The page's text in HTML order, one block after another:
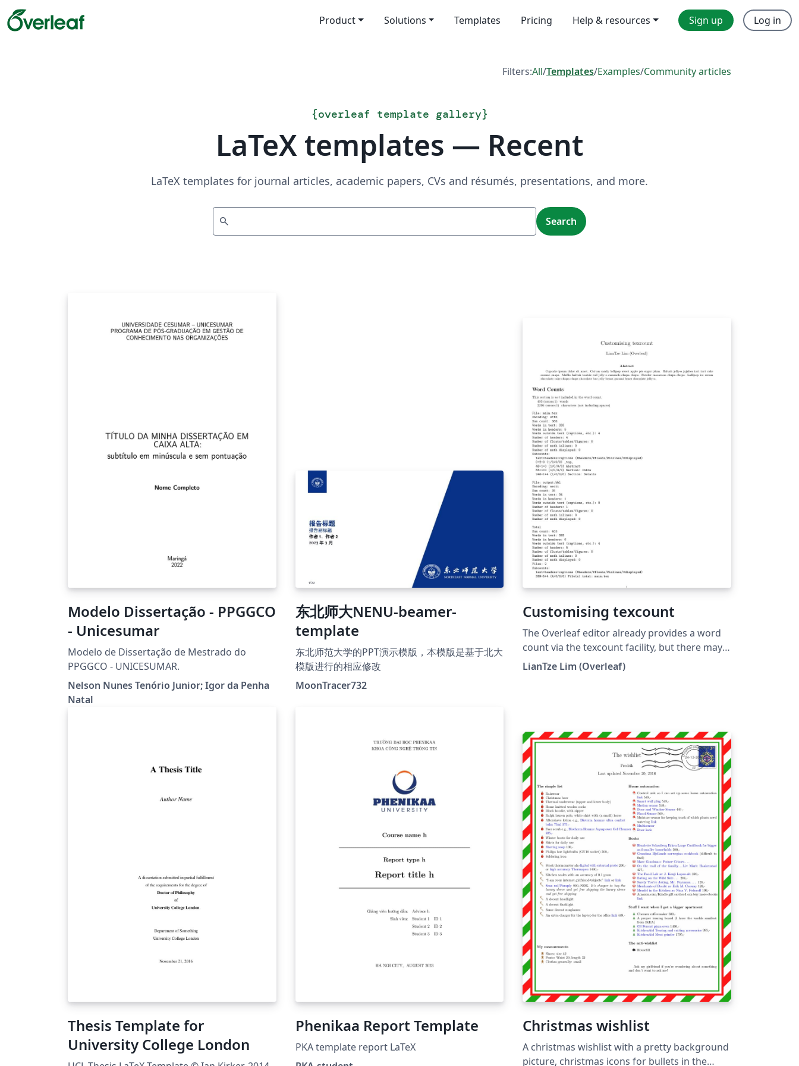
Product Solutions Templates Pricing Help & resources Sign up Log in
Filters:All/Templates/Examples/Community articles
{overleaf template gallery}
LaTeX templates — Recent
LaTeX templates for journal articles, academic papers, CVs and résumés, presentations, and more.
search Search
Modelo Dissertação - PPGGCO
- Unicesumar
Modelo de Dissertação de Mestrado do
PPGGCO - UNICESUMAR.
Nelson Nunes Tenório Junior; Igor da Penha
Natal
东北师大NENU-beamer-
template
东北师范大学的PPT演示模版，本模版是基于北大
模版进行的相应修改
MoonTracer732
Customising texcount
The Overleaf editor already provides a word
count via the texcount facility, but there may
be times when you need to use different
LianTze Lim (Overleaf)
Thesis Template for
University College London
Phenikaa Report Template
PKA template report LaTeX
Christmas wishlist
A christmas wishlist with a pretty background
picture, christmas icons for bullets in the